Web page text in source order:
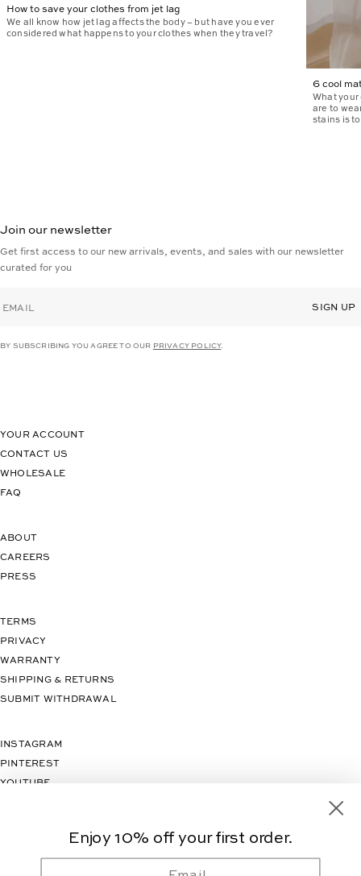
How to save your clothes from jet lag
We all know how jet lag affects the body – but have you ever
considered what happens to your clothes when they travel?
6 cool
What
are to
stains is
Join our newsletter
Get first access to our new arrivals, events, and sales with our newsletter
curated for you
SIGN UP
BY SUBSCRIBING YOU AGREE TO OUR PRIVACY POLICY.
YOUR ACCOUNT
CONTACT US
WHOLESALE
FAQ
ABOUT
CAREERS
PRESS
TERMS
PRIVACY
WARRANTY
SHIPPING & RETURNS
SUBMIT WITHDRAWAL
INSTAGRAM
PINTEREST
YOUTUBE
Enjoy 10% off your first order.